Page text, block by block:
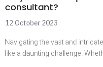
consultant?
12 October 2023
Navigating the vast and
like a daunting challenge.